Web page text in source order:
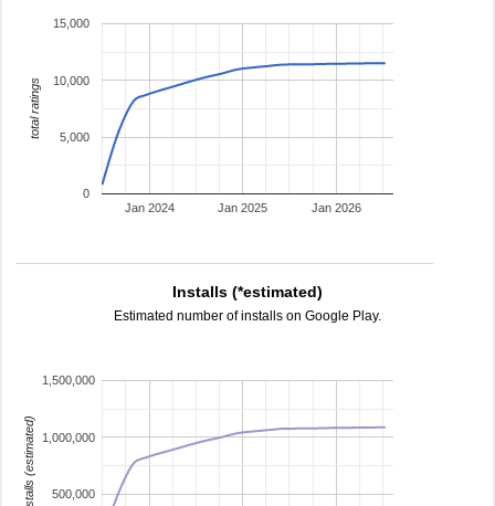
Jan 2024 Jan 2025 Jan 2026
0
5,000
10,000
15,000
total ratings
Installs (*estimated)
Estimated number of installs on Google Play.
500,000
1,000,000
1,500,000
installs (estimated)